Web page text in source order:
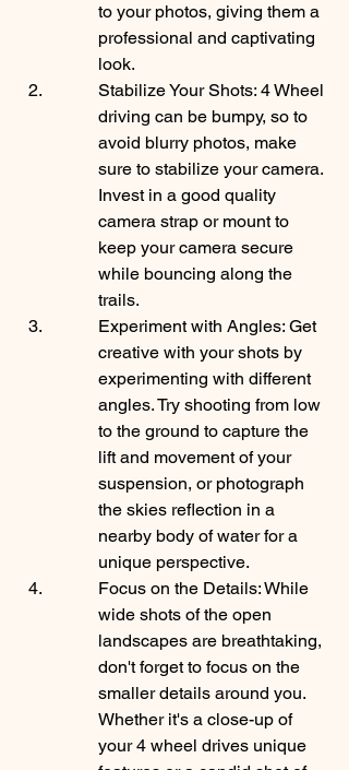
to your photos, giving them a
professional and captivating
look.
Stabilize Your Shots: 4 Wheel
driving can be bumpy, so to
avoid blurry photos, make
sure to stabilize your camera.
Invest in a good quality
camera strap or mount to
keep your camera secure
while bouncing along the
trails.
Experiment with Angles: Get
creative with your shots by
experimenting with different
angles. Try shooting from low
to the ground to capture the
lift and movement of your
suspension, or photograph
the skies reflection in a
nearby body of water for a
unique perspective.
Focus on the Details: While
wide shots of the open
landscapes are breathtaking,
don't forget to focus on the
smaller details around you.
Whether it's a close-up of
your 4 wheel drives unique